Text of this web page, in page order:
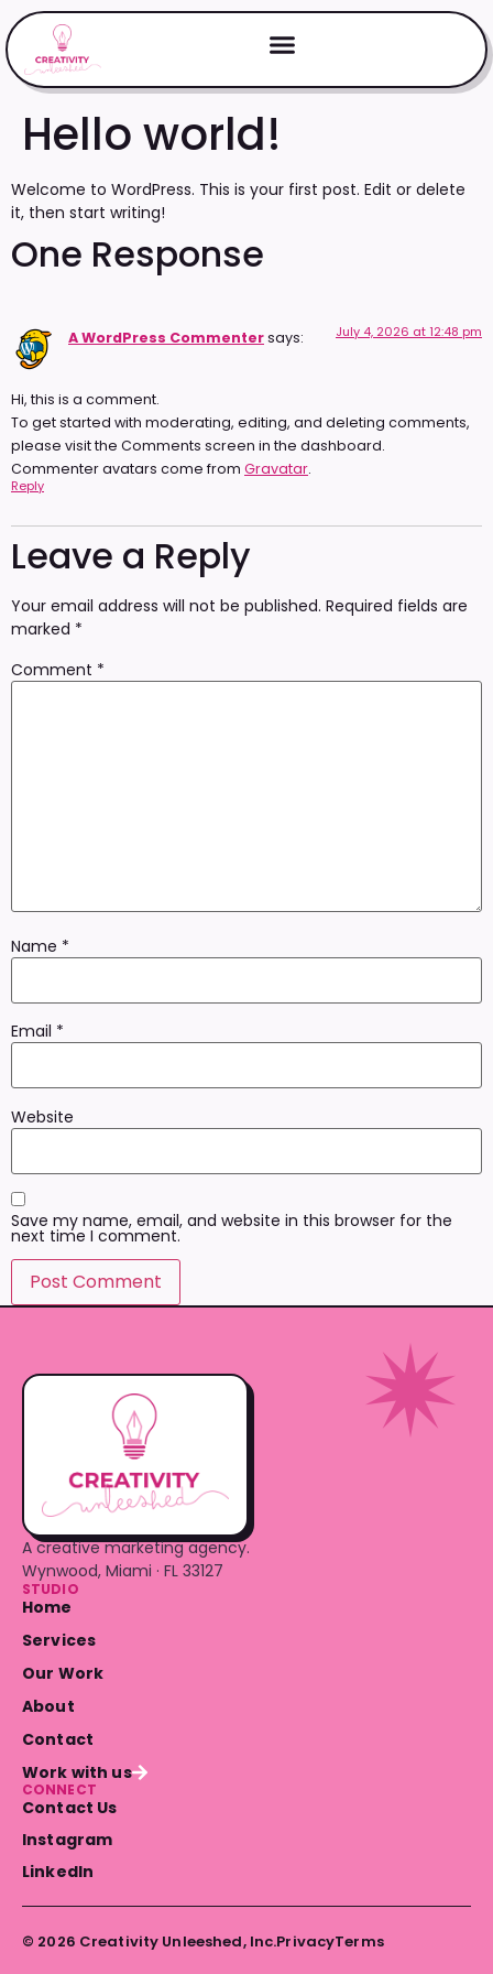
Hello world!
Welcome to WordPress. This is your first post. Edit or delete
it, then start writing!
One Response
A WordPress Commentersays: July 4, 2026 at 12:48 pm
Hi, this is a comment.
To get started with moderating, editing, and deleting comments,
please visit the Comments screen in the dashboard.
Commenter avatars come from Gravatar.
Reply
Leave a Reply
Your email address will not be published. Required fields are
marked *
Comment *
Name *
Email *
Website
Save my name, email, and website in this browser for the
next time I comment.
A creative marketing agency.
Wynwood, Miami · FL 33127
STUDIO
Home
Services
Our Work
About
Contact
Work with us
CONNECT
Contact Us
Instagram
LinkedIn
© 2026 Creativity Unleeshed, Inc.PrivacyTerms